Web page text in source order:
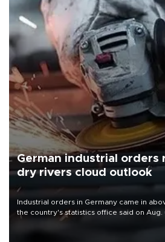
German industrial orders
dry rivers cloud outlook
Industrial orders in Germany came in
the country's statistics office said on Aug.
that rivers running dry and the Mideast